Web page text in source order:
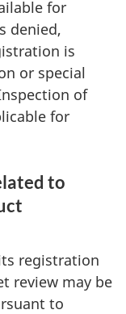
for
denied,
is
or special
of
for
to
registration
review may be
to